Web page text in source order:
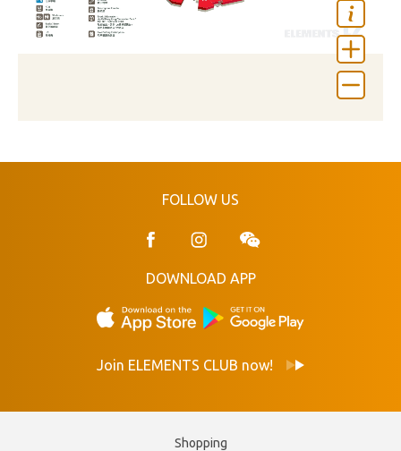
FOLLOW US
DOWNLOAD APP
Join ELEMENTS CLUB now!
Shopping